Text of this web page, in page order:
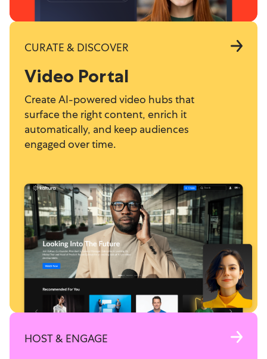
CURATE & DISCOVER
Video Portal
Create AI-powered video hubs that
surface the right content, enrich it
automatically, and keep audiences
engaged over time.
HOST & ENGAGE